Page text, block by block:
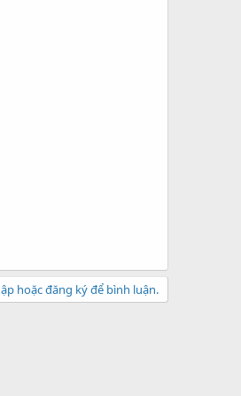
hoặc đăng ký để bình luận.